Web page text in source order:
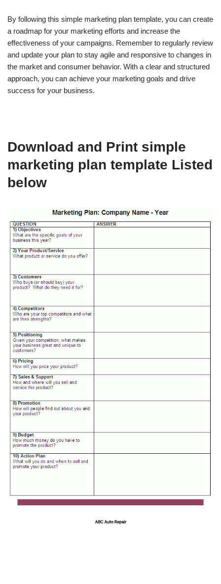
By following this simple marketing plan template, you can create
a roadmap for your marketing efforts and increase the
effectiveness of your campaigns. Remember to regularly review
and update your plan to stay agile and responsive to changes in
the market and consumer behavior. With a clear and structured
approach, you can achieve your marketing goals and drive
success for your business.
Download and Print simple
marketing plan template Listed
below